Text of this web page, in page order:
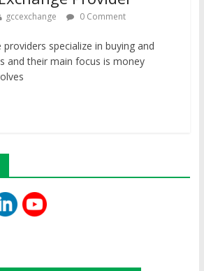
gccexchange 0 Comment
providers specialize in buying and
and their main focus is money